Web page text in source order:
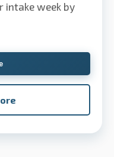
intake week by